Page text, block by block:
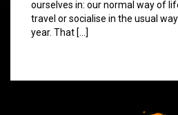
ourselves in: our normal way of
travel or socialise in the usual
year. That […]